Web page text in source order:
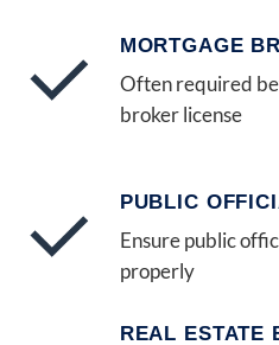
MORTGAGE
Often required
broker license
PUBLIC
Ensure public
properly
REAL ESTATE